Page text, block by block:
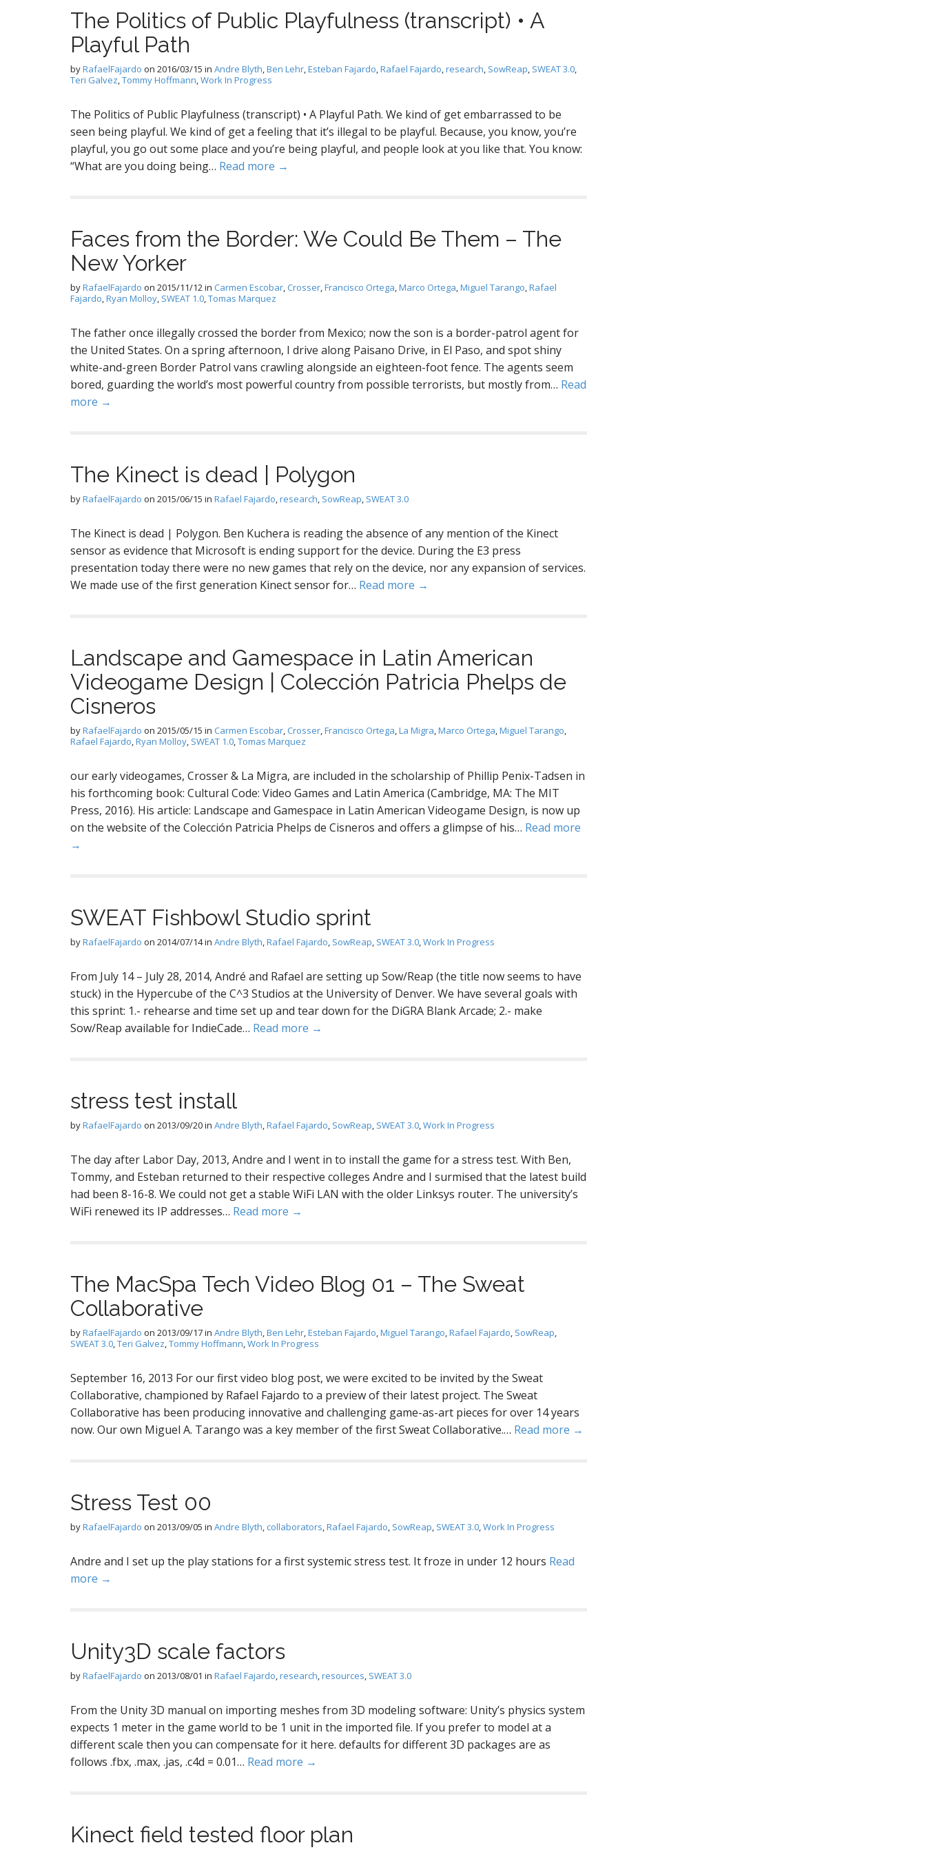
The Politics of Public Playfulness (transcript) • A
Playful Path
byRafaelFajardo on 2016/03/15 in Andre Blyth,Ben Lehr,Esteban Fajardo,Rafael Fajardo,research, SowReap, SWEAT 3.0,
Teri Galvez,Tommy Hoffmann,Work In Progress
The Politics of Public Playfulness (transcript) • A Playful Path. We kind of get embarrassed to be
seen being playful. We kind of get a feeling that it’s illegal to be playful. Because, you know, you’re
playful, you go out some place and you’re being playful, and people look at you like that. You know:
“What are you doing being… Read more →
Faces from the Border: We Could Be Them – The
New Yorker
byRafaelFajardo on 2015/11/12in Carmen Escobar, Crosser,Francisco Ortega,Marco Ortega,Miguel Tarango,Rafael
Fajardo,Ryan Molloy, SWEAT 1.0,Tomas Marquez
The father once illegally crossed the border from Mexico; now the son is a border-patrol agent for
the United States. On a spring afternoon, I drive along Paisano Drive, in El Paso, and spot shiny
white-and-green Border Patrol vans crawling alongside an eighteen-foot fence. The agents seem
bored, guarding the world’s most powerful country from possible terrorists, but mostly from… Read
more →
The Kinect is dead | Polygon
byRafaelFajardo on 2015/06/15 in Rafael Fajardo,research, SowReap, SWEAT 3.0
The Kinect is dead | Polygon. Ben Kuchera is reading the absence of any mention of the Kinect
sensor as evidence that Microsoft is ending support for the device. During the E3 press
presentation today there were no new games that rely on the device, nor any expansion of services.
We made use of the first generation Kinect sensor for… Read more →
Landscape and Gamespace in Latin American
Videogame Design | Colección Patricia Phelps de
Cisneros
byRafaelFajardo on 2015/05/15 in Carmen Escobar, Crosser,Francisco Ortega,La Migra,Marco Ortega,Miguel Tarango,
Rafael Fajardo,Ryan Molloy, SWEAT 1.0,Tomas Marquez
our early videogames, Crosser & La Migra, are included in the scholarship of Phillip Penix-Tadsen in
his forthcoming book: Cultural Code: Video Games and Latin America (Cambridge, MA: The MIT
Press, 2016). His article: Landscape and Gamespace in Latin American Videogame Design, is now up
on the website of the Colección Patricia Phelps de Cisneros and offers a glimpse of his… Read more
→
SWEAT Fishbowl Studio sprint
byRafaelFajardo on 2014/07/14in Andre Blyth,Rafael Fajardo, SowReap, SWEAT 3.0,Work In Progress
From July 14 – July 28, 2014, André and Rafael are setting up Sow/Reap (the title now seems to have
stuck) in the Hypercube of the C^3 Studios at the University of Denver. We have several goals with
this sprint: 1.- rehearse and time set up and tear down for the DiGRA Blank Arcade; 2.- make
Sow/Reap available for IndieCade… Read more →
stress test install
byRafaelFajardo on 2013/09/20in Andre Blyth,Rafael Fajardo, SowReap, SWEAT 3.0,Work In Progress
The day after Labor Day, 2013, Andre and I went in to install the game for a stress test. With Ben,
Tommy, and Esteban returned to their respective colleges Andre and I surmised that the latest build
had been 8-16-8. We could not get a stable WiFi LAN with the older Linksys router. The university’s
WiFi renewed its IP addresses… Read more →
The MacSpa Tech Video Blog 01 – The Sweat
Collaborative
byRafaelFajardo on 2013/09/17in Andre Blyth,Ben Lehr,Esteban Fajardo,Miguel Tarango,Rafael Fajardo, SowReap,
SWEAT 3.0,Teri Galvez,Tommy Hoffmann,Work In Progress
September 16, 2013 For our first video blog post, we were excited to be invited by the Sweat
Collaborative, championed by Rafael Fajardo to a preview of their latest project. The Sweat
Collaborative has been producing innovative and challenging game-as-art pieces for over 14 years
now. Our own Miguel A. Tarango was a key member of the first Sweat Collaborative.… Read more →
Stress Test 00
byRafaelFajardo on 2013/09/05 in Andre Blyth, collaborators,Rafael Fajardo, SowReap, SWEAT 3.0,Work In Progress
Andre and I set up the play stations for a first systemic stress test. It froze in under 12 hours Read
more →
Unity3D scale factors
byRafaelFajardo on 2013/08/01 in Rafael Fajardo,research,resources, SWEAT 3.0
From the Unity 3D manual on importing meshes from 3D modeling software: Unity’s physics system
expects 1 meter in the game world to be 1 unit in the imported file. If you prefer to model at a
different scale then you can compensate for it here. defaults for different 3D packages are as
follows .fbx, .max, .jas, .c4d = 0.01… Read more →
Kinect field tested floor plan